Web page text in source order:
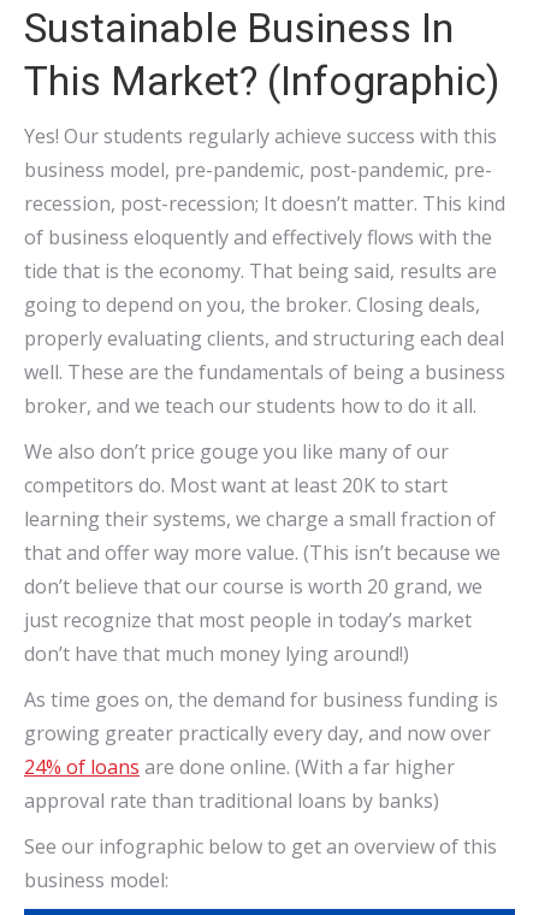
Sustainable Business In
This Market? (Infographic)
Yes! Our students regularly achieve success with this
business model, pre-pandemic, post-pandemic, pre-
recession, post-recession; It doesn’t matter. This kind
of business eloquently and effectively flows with the
tide that is the economy. That being said, results are
going to depend on you, the broker. Closing deals,
properly evaluating clients, and structuring each deal
well. These are the fundamentals of being a business
broker, and we teach our students how to do it all.
We also don’t price gouge you like many of our
competitors do. Most want at least 20K to start
learning their systems, we charge a small fraction of
that and offer way more value. (This isn’t because we
don’t believe that our course is worth 20 grand, we
just recognize that most people in today’s market
don’t have that much money lying around!)
As time goes on, the demand for business funding is
growing greater practically every day, and now over
24% of loans are done online. (With a far higher
approval rate than traditional loans by banks)
See our infographic below to get an overview of this
business model: